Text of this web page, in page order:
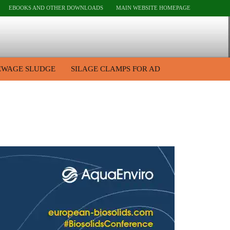
EBOOKS AND OTHER DOWNLOADS MAIN WEBSITE HOMEPAGE
SLUDGE SILAGE CLAMPS FOR AD